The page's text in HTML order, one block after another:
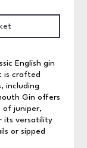
English gin
is crafted
including
Gin offers
of juniper,
its versatility
or sipped